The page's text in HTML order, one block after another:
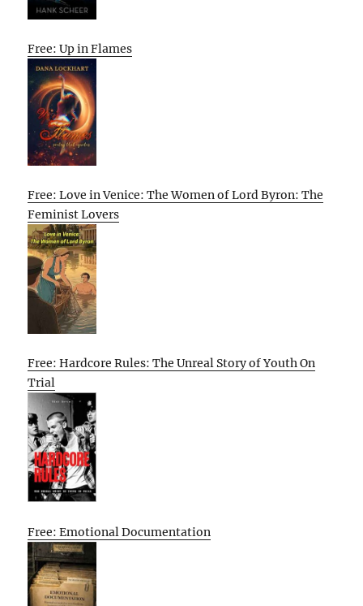
Free: Up in Flames
Free: Love in Venice: The Women of Lord Byron: The
Feminist Lovers
Free: Hardcore Rules: The Unreal Story of Youth On
Trial
Free: Emotional Documentation